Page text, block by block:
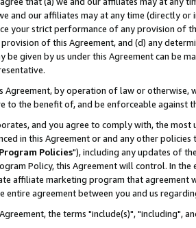
and our affiliates may at any time (directly
your strict performance of any provision of
of this Agreement, and (d) any
be given by us under this Agreement can be
Agreement, by operation of law or
to the benefit of, and be enforceable against
and you agree to comply with, the
in this Agreement or and any other
Program Policies"), including any updates of
Policy, this Agreement will control. In
affiliate marketing program that agreement
entire agreement between you and us
the terms "include(s)", "including",